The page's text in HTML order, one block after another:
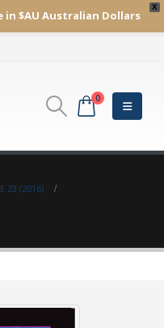
X
in $AU Australian Dollars
0
23 (2016)